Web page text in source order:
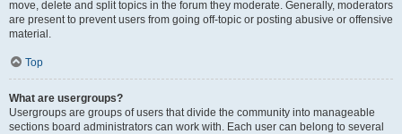
move, delete and split topics in the forum they moderate. Generally, moderators
are present to prevent users from going off-topic or posting abusive or offensive
material.
Top
What are usergroups?
Usergroups are groups of users that divide the community into manageable
sections board administrators can work with. Each user can belong to several